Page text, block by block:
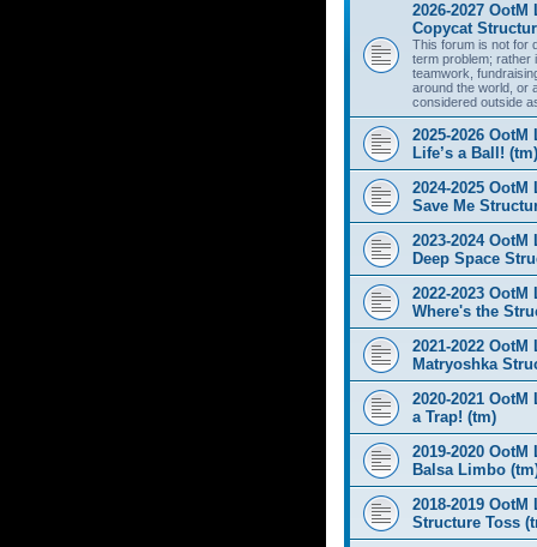
2026-2027
Copycat
This forum is not for
term problem; rather
teamwork,
around the world, or
considered outside
2025-2026
Life’s a Ball! (tm)
2024-2025
Save Me
2023-2024
Deep Space
2022-2023
Where's the
2021-2022
Matryoshka
2020-2021
a Trap! (tm)
2019-2020
Balsa Limbo
2018-2019
Structure Toss